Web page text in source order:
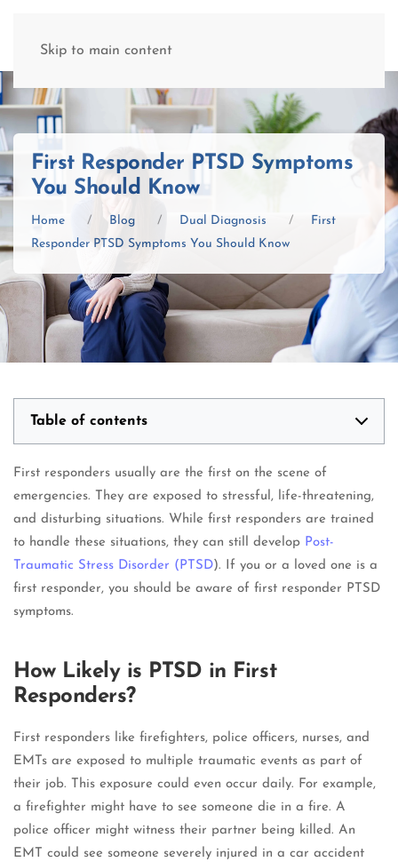
Skip to main content
First Responder PTSD Symptoms
You Should Know
Home Blog Dual Diagnosis
First
Responder PTSD Symptoms You Should Know
Table of contents
First responders usually are the first on the scene of
emergencies. They are exposed to stressful, life-threatening,
and disturbing situations. While first responders are trained
to handle these situations, they can still develop Post-
Traumatic Stress Disorder (PTSD). If you or a loved one is a
first responder, you should be aware of first responder PTSD
symptoms.
How Likely is PTSD in First
Responders?
First responders like firefighters, police officers, nurses, and
EMTs are exposed to multiple traumatic events as part of
their job. This exposure could even occur daily. For example,
a firefighter might have to see someone die in a fire. A
police officer might witness their partner being killed. An
EMT could see someone severely injured in a car accident